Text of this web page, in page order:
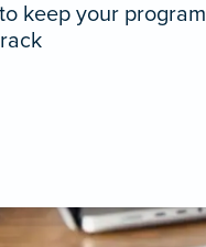
keep your program